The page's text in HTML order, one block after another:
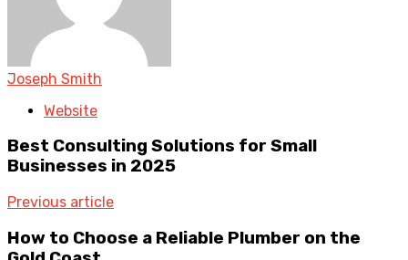
Joseph Smith
Website
Best Consulting Solutions for Small
Businesses in 2025
Previous article
How to Choose a Reliable Plumber on the